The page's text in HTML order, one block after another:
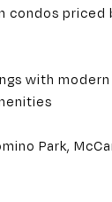
condos
with
Park,